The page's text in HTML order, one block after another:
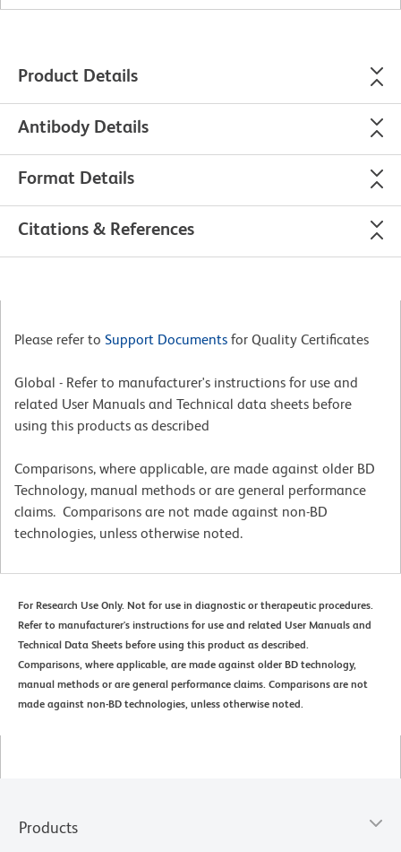
Product Details
Antibody Details
Format Details
Citations & References
Please refer to Support Documents for Quality Certificates
Global - Refer to manufacturer's instructions for use and
related User Manuals and Technical data sheets before
using this products as described
Comparisons, where applicable, are made against older BD
Technology, manual methods or are general performance
claims. Comparisons are not made against non-BD
technologies, unless otherwise noted.
For Research Use Only. Not for use in diagnostic or therapeutic procedures.
Refer to manufacturer's instructions for use and related User Manuals and
Technical Data Sheets before using this product as described.
Comparisons, where applicable, are made against older BD technology,
manual methods or are general performance claims. Comparisons are not
made against non-BD technologies, unless otherwise noted.
Products